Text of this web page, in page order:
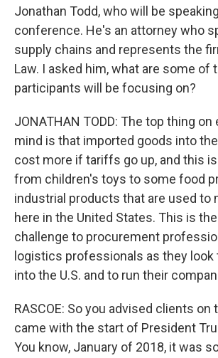
Jonathan Todd, who will be
conference. He's an attorney who
supply chains and represents the
Law. I asked him, what are some of
participants will be focusing on?
JONATHAN TODD: The top thing on
mind is that imported goods into
cost more if tariffs go up, and this
from children's toys to some food
industrial products that are used to
here in the United States. This is
challenge to procurement
logistics professionals as they look
into the U.S. and to run their
RASCOE: So you advised clients
came with the start of President
You know, January of 2018, it was